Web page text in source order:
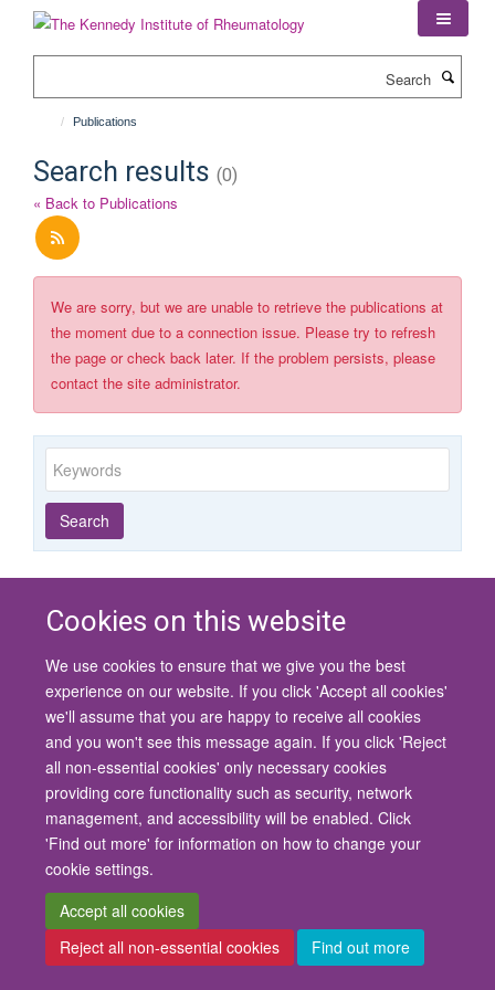
Cookies on this website
We use cookies to ensure that we give you the best
experience on our website. If you click 'Accept all cookies'
we'll assume that you are happy to receive all cookies
and you won't see this message again. If you click 'Reject
all non-essential cookies' only necessary cookies
providing core functionality such as security, network
management, and accessibility will be enabled. Click
'Find out more' for information on how to change your
cookie settings.
Accept all cookies
Reject all non-essential cookies
Find out more
Publications
Search results (0)
« Back to Publications
We are sorry, but we are unable to retrieve the publications at
the moment due to a connection issue. Please try to refresh
the page or check back later. If the problem persists, please
contact the site administrator.
Keywords
Year
published
Publishing
group
Author
By
type
Search
Contact Us
Freedom of Information
Privacy Policy
Copyright Statement
Accessibility Statement
Site Map Cookies Contact us Log in Accessibility Intranet